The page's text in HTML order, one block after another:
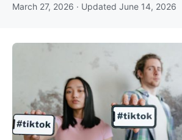
March 27, 2026 · Updated June 14, 2026